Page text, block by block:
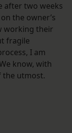
after two weeks
the owner’s
working their
fragile
I am
know, with
the utmost.